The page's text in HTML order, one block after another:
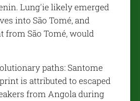
Lung'ie likely emerged
into São Tomé, and
from São Tomé, would
paths: Santome
is attributed to escaped
from Angola during